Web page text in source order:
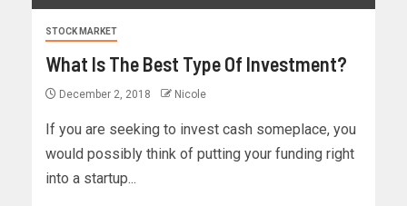
STOCK MARKET
What Is The Best Type Of Investment?
December 2, 2018 Nicole
If you are seeking to invest cash someplace, you
would possibly think of putting your funding right
into a startup...